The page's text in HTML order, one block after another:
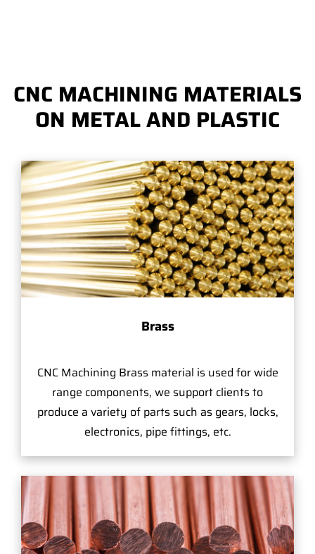
CNC MACHINING MATERIALS
ON METAL AND PLASTIC
Brass
CNC Machining Brass material is used for wide
range components, we support clients to
produce a variety of parts such as gears, locks,
electronics, pipe fittings, etc.